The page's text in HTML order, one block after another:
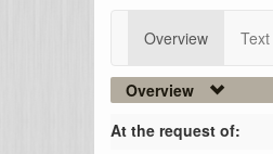
Overview Text
Overview
At the request of: